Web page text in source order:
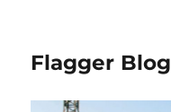
Flagger Blog